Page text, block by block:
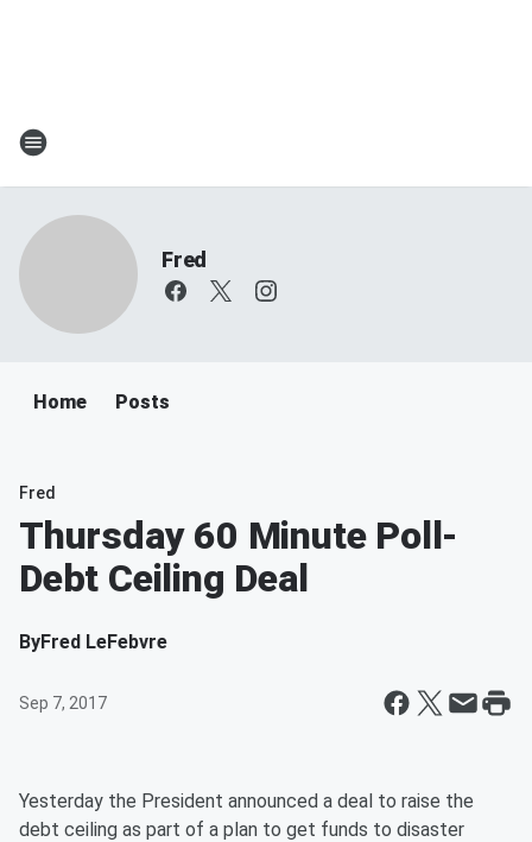
Fred
Home Posts
Fred
Thursday 60 Minute Poll-
Debt Ceiling Deal
ByFred LeFebvre
Sep 7, 2017
Yesterday the President announced a deal to raise the
debt ceiling as part of a plan to get funds to disaster